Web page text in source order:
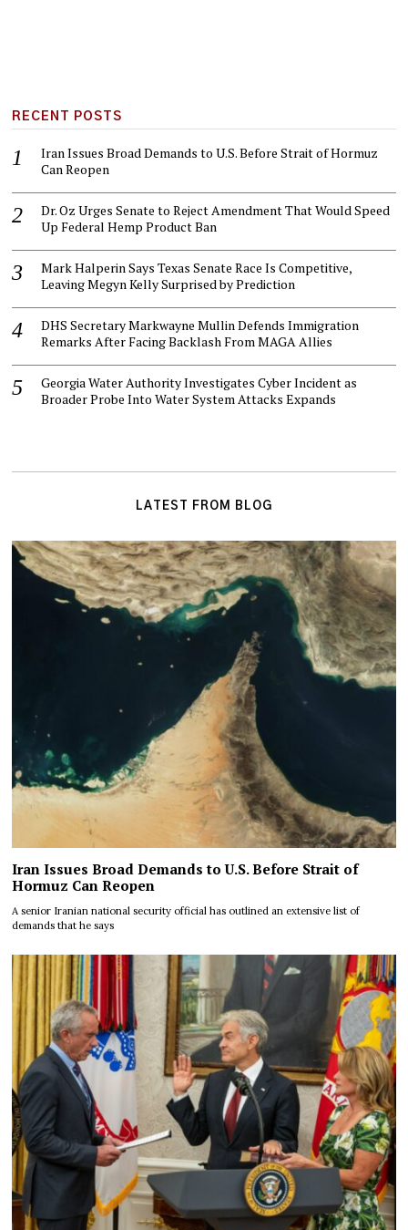
RECENT POSTS
Iran Issues Broad Demands to U.S. Before Strait of Hormuz
Can Reopen
Dr. Oz Urges Senate to Reject Amendment That Would Speed
Up Federal Hemp Product Ban
Mark Halperin Says Texas Senate Race Is Competitive,
Leaving Megyn Kelly Surprised by Prediction
DHS Secretary Markwayne Mullin Defends Immigration
Remarks After Facing Backlash From MAGA Allies
Georgia Water Authority Investigates Cyber Incident as
Broader Probe Into Water System Attacks Expands
LATEST FROM BLOG
Iran Issues Broad Demands to U.S. Before Strait of
Hormuz Can Reopen
A senior Iranian national security official has outlined an extensive list of
demands that he says